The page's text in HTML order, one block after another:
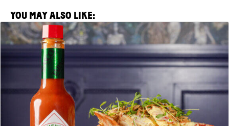
YOU MAY ALSO LIKE:
View
Saltie
Girl
TABASCO®
Brand
Lobster